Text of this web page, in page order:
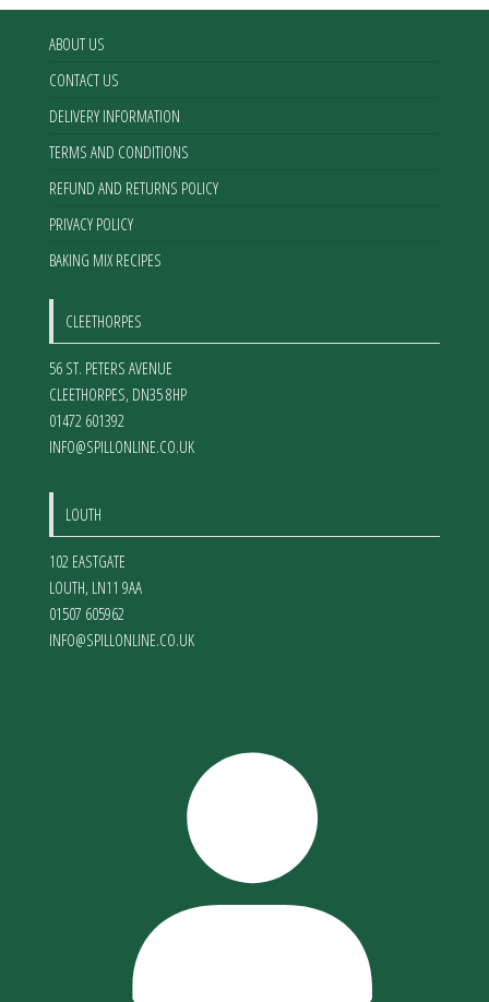
ABOUT US
CONTACT US
DELIVERY INFORMATION
TERMS AND CONDITIONS
REFUND AND RETURNS POLICY
PRIVACY POLICY
BAKING MIX RECIPES
CLEETHORPES
56 ST. PETERS AVENUE
CLEETHORPES, DN35 8HP
01472 601392
INFO@SPILLONLINE.CO.UK
LOUTH
102 EASTGATE
LOUTH, LN11 9AA
01507 605962
INFO@SPILLONLINE.CO.UK